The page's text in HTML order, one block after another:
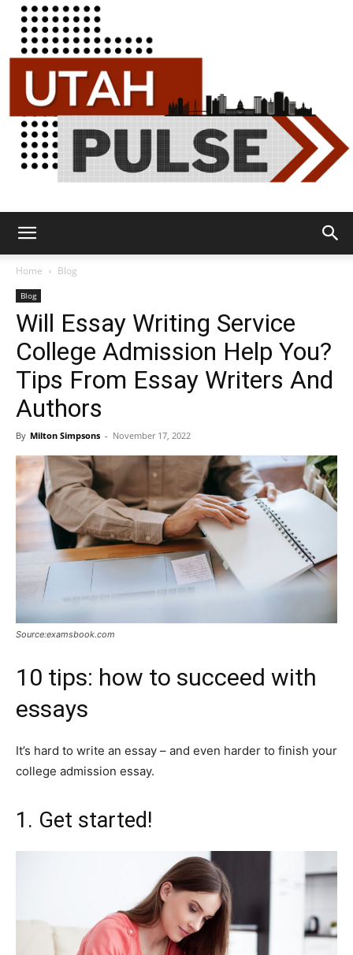
Pulse
Home Blog
Blog
Will Essay Writing Service
College Admission Help You?
Tips From Essay Writers And
Authors
By Milton Simpsons - November 17, 2022
Source:examsbook.com
10 tips: how to succeed with
essays
It’s hard to write an essay – and even harder to finish your
college admission essay.
1. Get started!